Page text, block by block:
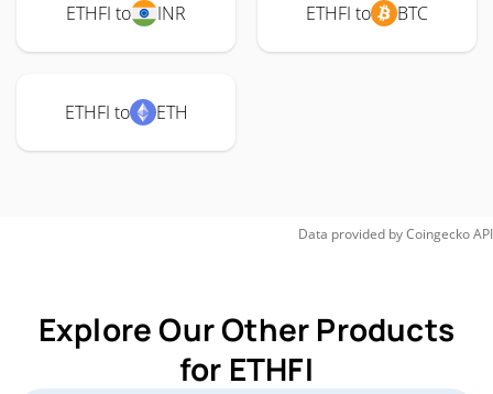
ETHFI to INR ETHFI to BTC
ETHFI to ETH
Data provided byCoingeckoAPI
Explore Our Other Products
for ETHFI